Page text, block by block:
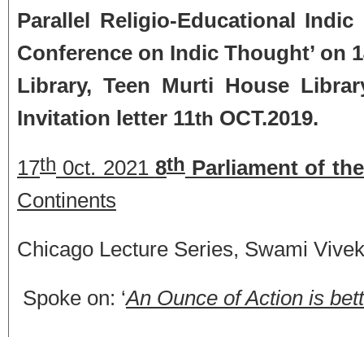
Parallel Religio-Educational
Conference on Indic Thought’ on
Library, Teen Murti House
Invitation letter 11th OCT.2019.
17th 0ct. 2021 8thParliament of
Continents
Chicago Lecture Series, Swami
Spoke on: ‘An Ounce of Action is